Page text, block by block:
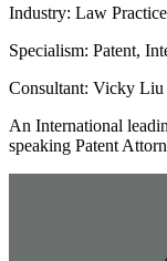
Industry: Law Practice
Specialism: Patent,
Consultant: Vicky Liu
An International
speaking Patent